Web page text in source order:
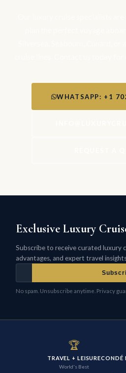
WHATSAPP: +1
Exclusive Luxury
Subscribe to receive curated luxury
advantages, and expert travel
No spam. Unsubscribe anytime. Privacy
🏆
TRAVEL + LEISURE
World's Best
CONDÉ